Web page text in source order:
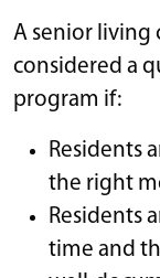
A senior living
considered a
program if:
Residents
the right
Residents
time and